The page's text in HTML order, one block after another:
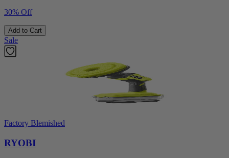
30% Off
Add to Cart
Sale
Factory Blemished
RYOBI